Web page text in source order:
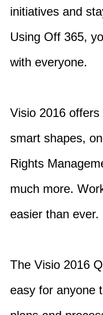
initiatives and
Using Off 365,
with everyone.
Visio 2016
smart shapes,
Rights
much more.
easier than ever.
The Visio 2016
easy for anyone